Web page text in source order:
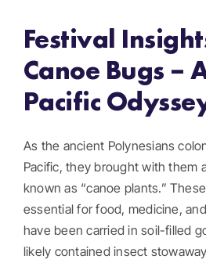
Get Involved
Donate
Register
Festival
Canoe Bugs –
Pacific
As the ancient Polynesians
Pacific, they brought with them
known as “canoe plants.”
essential for food, medicine,
have been carried in soil-filled
likely contained insect